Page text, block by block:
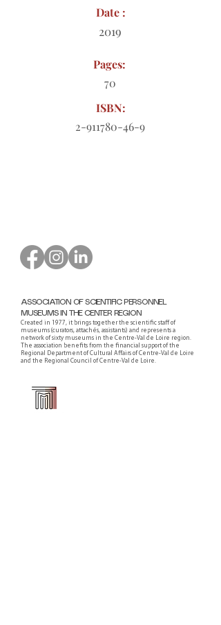
Date :
2019
Pages:
70
ISBN:
2-911780-46-9
ASSOCIATION OF SCIENTIFIC PERSONNEL
MUSEUMS IN THE CENTER REGION
Created in 1977, it brings together the scientific staff of
museums (curators, attachés, assistants) and represents a
network of sixty museums in the Centre-Val de Loire region.
The association benefits from the financial support of the
Regional Department of Cultural Affairs of Centre-Val de Loire
and the Regional Council of Centre-Val de Loire.